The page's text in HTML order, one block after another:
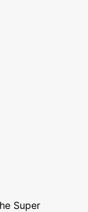
Super